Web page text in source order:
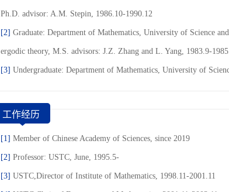
Ph.D. advisor: A.M. Stepin, 1986.10-1990.12
[2] Graduate: Department of Mathematics, University of Science
ergodic theory, M.S. advisors: J.Z. Zhang and L. Yang, 1983.9-
[3] Undergraduate: Department of Mathematics, University of
工作经历
[1] Member of Chinese Academy of Sciences, since 2019
[2] Professor: USTC, June, 1995.5-
[3] USTC,Director of Institute of Mathematics, 1998.11-2001.11